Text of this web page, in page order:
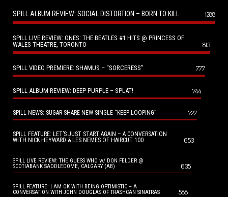
SPILL ALBUM REVIEW: SOCIAL DISTORTION – BORN TO KILL 1288
SPILL LIVE REVIEW: ONES: THE BEATLES #1 HITS @ PRINCESS OF
WALES THEATRE, TORONTO
813
SPILL VIDEO PREMIERE: SHAMUS – “SORCERESS” 777
SPILL ALBUM REVIEW: DEEP PURPLE – SPLAT! 744
SPILL NEWS: SUGAR SHARE NEW SINGLE “KEEP LOOPING” 727
SPILL FEATURE: LET’S JUST START AGAIN – A CONVERSATION
WITH NICK HEYWARD & LES NEMES OF HAIRCUT 100
653
SPILL LIVE REVIEW: THE GUESS WHO w/ DON FELDER @
SCOTIABANK SADDLEDOME, CALGARY (AB)
635
SPILL FEATURE: I AM OK WITH BEING OPTIMISTIC – A
CONVERSATION WITH JOHN DOUGLAS OF TRASHCAN SINATRAS
588